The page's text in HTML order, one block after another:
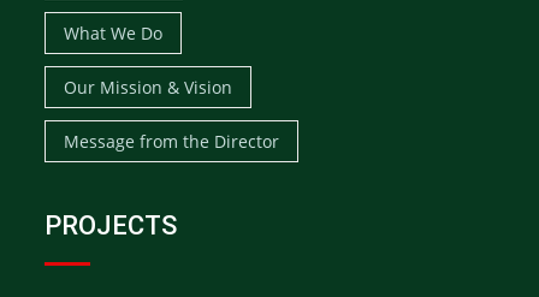
What We Do
Our Mission & Vision
Message from the Director
PROJECTS